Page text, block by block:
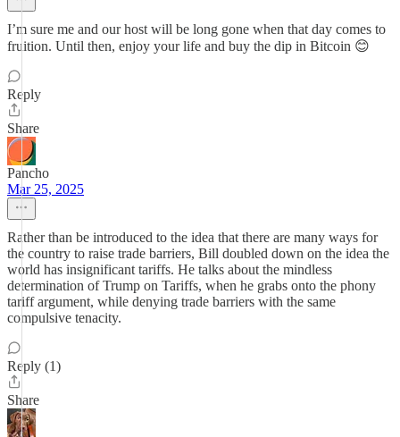
I’m sure me and our host will be long gone when that day comes to
fruition. Until then, enjoy your life and buy the dip in Bitcoin 😊
Reply
Share
Pancho
Mar 25, 2025
Rather than be introduced to the idea that there are many ways for
the country to raise trade barriers, Bill doubled down on the idea the
world has insignificant tariffs. He talks about the mindless
determination of Trump on Tariffs, when he grabs onto the phony
tariff argument, while denying trade barriers with the same
compulsive tenacity.
Reply (1)
Share